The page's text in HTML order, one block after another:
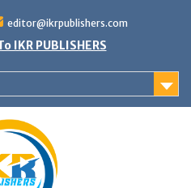
editor@ikrpublishers.com
IKR PUBLISHERS